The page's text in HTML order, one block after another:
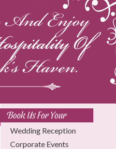
Wedding Reception
Corporate Events